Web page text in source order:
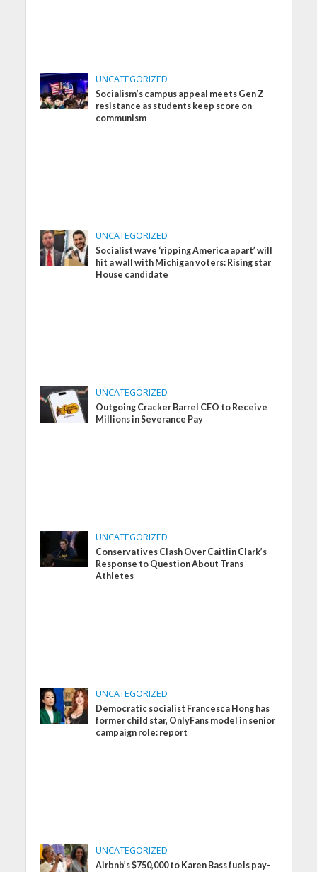
UNCATEGORIZED
Socialism’s campus appeal meets Gen Z
resistance as students keep score on
communism
UNCATEGORIZED
Socialist wave ‘ripping America apart’ will
hit a wall with Michigan voters: Rising star
House candidate
UNCATEGORIZED
Outgoing Cracker Barrel CEO to Receive
Millions in Severance Pay
UNCATEGORIZED
Conservatives Clash Over Caitlin Clark’s
Response to Question About Trans
Athletes
UNCATEGORIZED
Democratic socialist Francesca Hong has
former child star, OnlyFans model in senior
campaign role: report
UNCATEGORIZED
Airbnb’s $750,000 to Karen Bass fuels pay-